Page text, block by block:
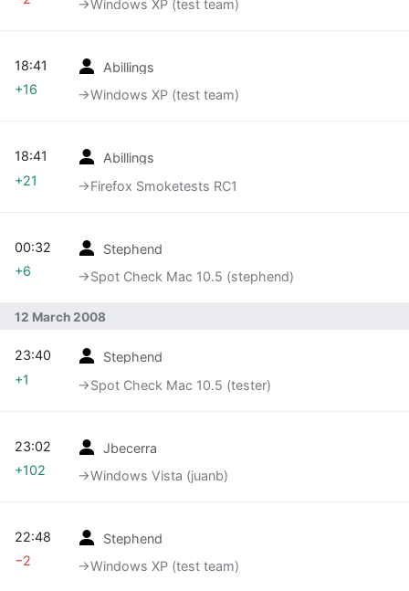
→‎Windows XP (test team)
Abillings
→‎Windows XP (test team)
18:41
+16
Abillings
→‎Firefox Smoketests RC1
18:41
+21
Stephend
→‎Spot Check Mac 10.5 (stephend)
00:32
+6
12 March 2008
Stephend
→‎Spot Check Mac 10.5 (tester)
23:40
+1
Jbecerra
→‎Windows Vista (juanb)
23:02
+102
Stephend
→‎Windows XP (test team)
22:48
−2